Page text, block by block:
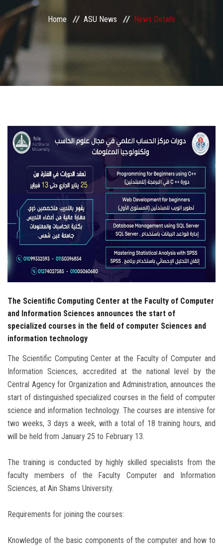
ASU Smart Systems
Contact Us
Postgraduate
Employees
Visitors
Apply Now
Home ASU News News Details
The Scientific Computing Center at the Faculty of Computer
and Information Sciences announces the start of
specialized courses in the field of computer Sciences and
information technology
The Scientific Computing Center at the Faculty of Computer and
Information Sciences, accredited at the national level by the
Central Agency for Organization and Administration, announces the
start of distinguished specialized courses in the field of computer
science and information technology. The courses are intensive for
two weeks, 3 days a week, with a total of 18 training hours, and
will be held from January 25 to February 13.
The training is conducted by highly skilled specialists from the
faculty members of the Faculty Computer and Information
Sciences, at Ain Shams University.
Requirements for joining the courses:
Knowledge of the basic components of the computer and how to